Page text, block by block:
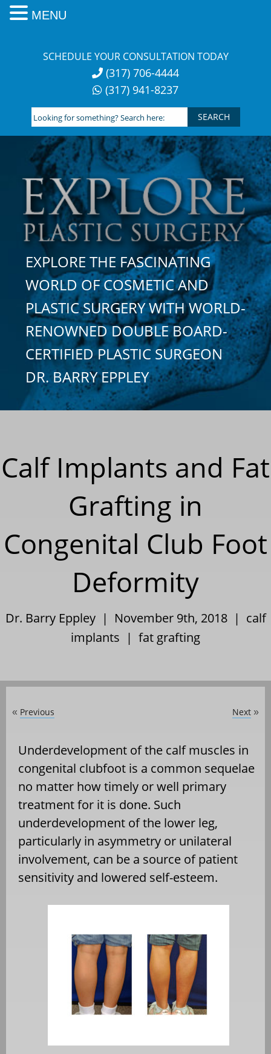
SCHEDULE YOUR CONSULTATION TODAY
(317) 706-4444
(317) 941-8237
Looking
for
something?
Search
here:
EXPLORE THE FASCINATING
WORLD OF COSMETIC AND
PLASTIC SURGERY WITH WORLD-
RENOWNED DOUBLE BOARD-
CERTIFIED PLASTIC SURGEON
DR. BARRY EPPLEY
Calf Implants and Fat
Grafting in
Congenital Club Foot
Deformity
Dr. Barry Eppley | November 9th, 2018 | calf
implants | fat grafting
« Previous Next »
Underdevelopment of the calf muscles in
congenital clubfoot is a common sequelae
no matter how timely or well primary
treatment for it is done. Such
underdevelopment of the lower leg,
particularly in asymmetry or unilateral
involvement, can be a source of patient
sensitivity and lowered self-esteem.
MENU